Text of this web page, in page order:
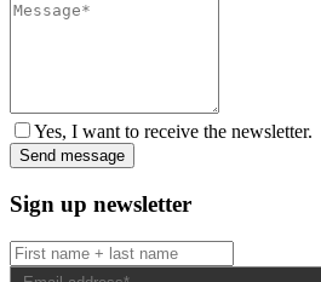
Yes, I want to receive the newsletter.
Sign up newsletter